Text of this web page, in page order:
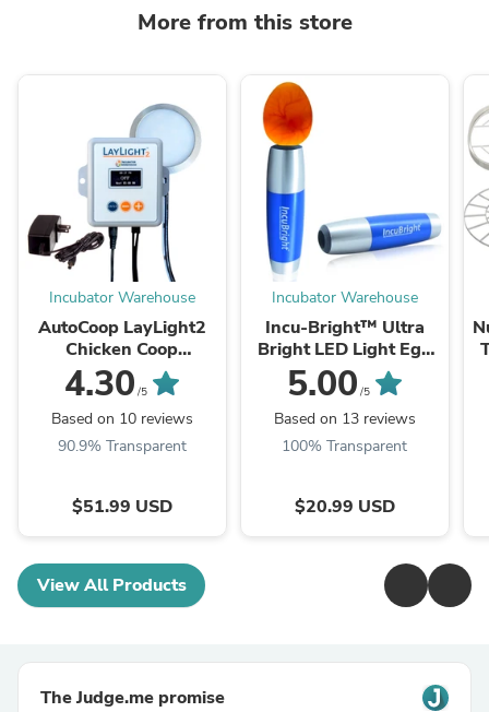
More from this store
Incubator Warehouse
AutoCoop LayLight2
Chicken Coop
automatic LED light w/
timer for egg laying
hens
4.30 /5
Based on 10 reviews
90.9% Transparent
$51.99 USD
Incubator Warehouse
Incu-Bright™ Ultra
Bright LED Light Egg
Candler
5.00 /5
Based on 13 reviews
100% Transparent
$20.99 USD
View All Products
The Judge.me promise